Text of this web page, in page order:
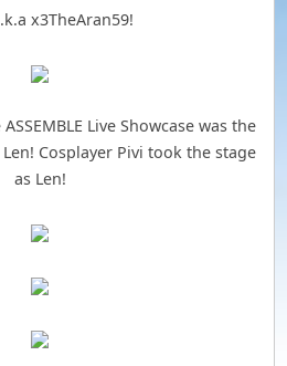
x3TheAran59!
Live Showcase was the
Cosplayer Pivi took the stage
as Len!